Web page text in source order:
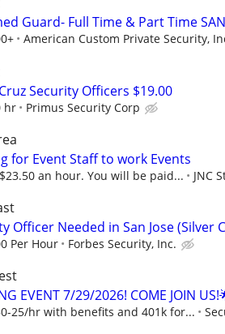
Guard- Full Time & Part Time
American Custom Private Security,
Security Officers $19.00
hr Primus Security Corp
for Event Staff to work Events
an hour. You will be paid... JNC
Officer Needed in San Jose (Silver
Per Hour Forbes Security, Inc.
EVENT 7/29/2026! COME JOIN
25/hr with benefits and 401k for...